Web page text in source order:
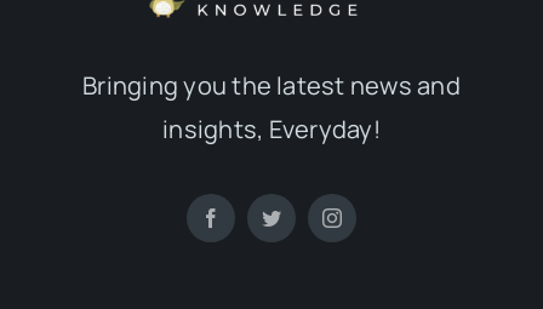
Bringing you the latest news and
insights, Everyday!